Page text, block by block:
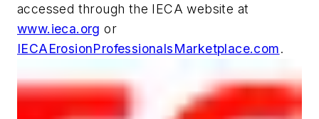
accessed through the IECA website at
www.ieca.org or
IECAErosionProfessionalsMarketplace.com.